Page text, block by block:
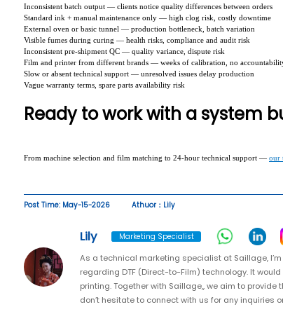
Inconsistent batch output — clients notice quality differences between orders
Standard ink + manual maintenance only — high clog risk, costly downtime
External oven or basic tunnel — production bottleneck, batch variation
Visible fumes during curing — health risks, compliance and audit risk
Inconsistent pre-shipment QC — quality variance, dispute risk
Film and printer from different brands — weeks of calibration, no
Slow or absent technical support — unresolved issues delay production
Vague warranty terms, spare parts availability risk
Ready to work with a system
From machine selection and film matching to 24-hour technical support — our
Post Time: May-15-2026 Athuor：Lily
Lily Marketing Specialist
As a technical marketing specialist at Saillage,
regarding DTF (Direct-to-Film) technology. It
printing. Together with Saillage,, we aim to
don’t hesitate to connect with us for any inquiries